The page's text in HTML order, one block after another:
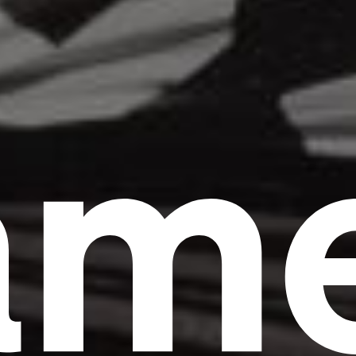
Headline
Lorem Ipsum is simply dummy text of the
printing and typesetting industry.
Lorem
Ipsum has been the industry's standard
dummy text ever since the 1500s, when an
unknown printer took a galley of type and